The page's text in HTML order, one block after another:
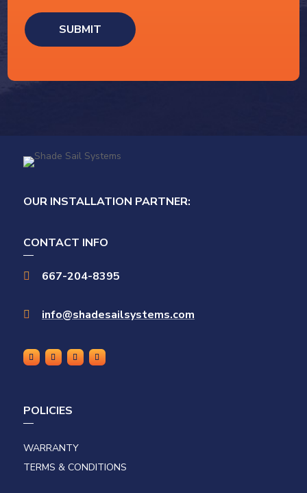
OUR INSTALLATION PARTNER:
CONTACT INFO
 667-204-8395
 info@shadesailsystems.com
POLICIES
WARRANTY
TERMS & CONDITIONS